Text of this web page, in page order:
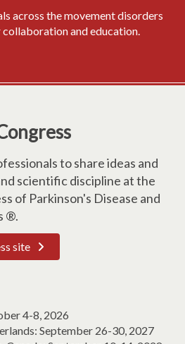
across the movement disorders
and education.
to share ideas and
scientific discipline at the
of Parkinson's Disease and
®.
site
4-8, 2026
September 26-30, 2027